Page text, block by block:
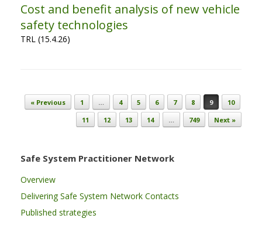
Cost and benefit analysis of new vehicle
safety technologies
TRL (15.4.26)
Post navigation
« Previous 1 … 4 5 6 7 8 9
10
11
12 13 14 … 749 Next »
Safe System Practitioner Network
Overview
Delivering Safe System Network Contacts
Published strategies